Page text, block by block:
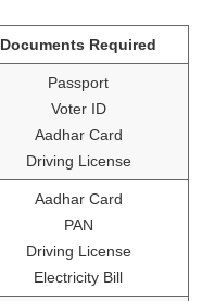
Documents Required
Passport
Voter ID
Aadhar Card
Driving License
Aadhar Card
PAN
Driving License
Electricity Bill